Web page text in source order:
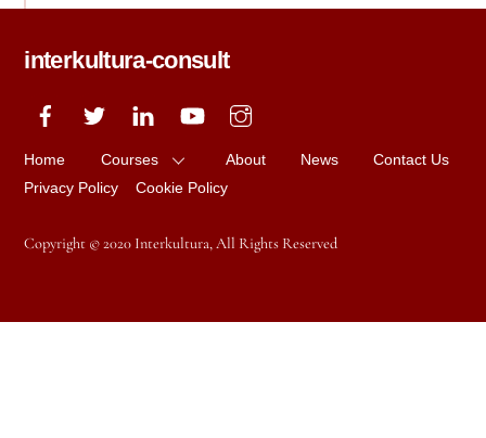
interkultura-consult
Home Courses About News
Contact Us
Privacy Policy
Cookie Policy
Copyright © 2020 Interkultura, All Rights Reserved